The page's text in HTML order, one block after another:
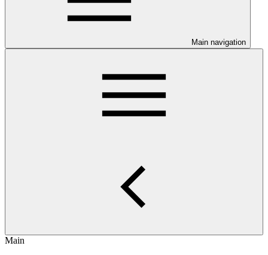
Main navigation
Main